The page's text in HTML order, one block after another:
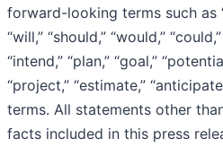
forward-looking terms such as
“will,” “should,” “would,”
“intend,” “plan,” “goal,”
“project,” “estimate,”
terms. All statements other
facts included in this press